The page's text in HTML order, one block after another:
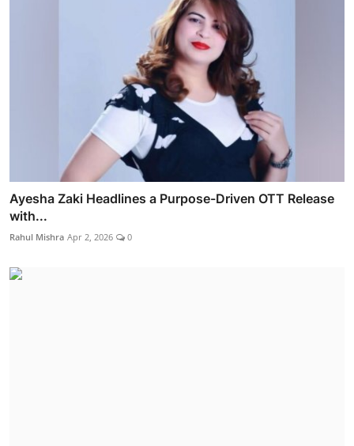
Ayesha Zaki Headlines a Purpose-Driven OTT Release
with...
Rahul Mishra Apr 2, 2026 0